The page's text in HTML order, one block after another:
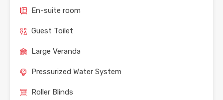
En-suite room
Guest Toilet
Large Veranda
Pressurized Water System
Roller Blinds